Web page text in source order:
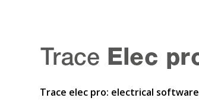
Trace elec pro: electrical software